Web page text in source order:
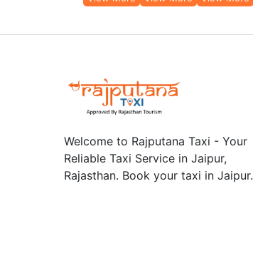
Welcome to Rajputana Taxi - Your
Reliable Taxi Service in Jaipur,
Rajasthan. Book your taxi in Jaipur.